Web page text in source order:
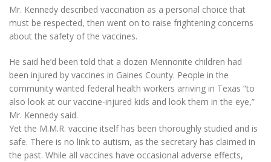
Mr. Kennedy described vaccination as a personal choice that
must be respected, then went on to raise frightening concerns
about the safety of the vaccines.
He said he’d been told that a dozen Mennonite children had
been injured by vaccines in Gaines County. People in the
community wanted federal health workers arriving in Texas “to
also look at our vaccine-injured kids and look them in the eye,”
Mr. Kennedy said.
Yet the M.M.R. vaccine itself has been thoroughly studied and is
safe. There is no link to autism, as the secretary has claimed in
the past. While all vaccines have occasional adverse effects,